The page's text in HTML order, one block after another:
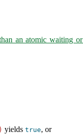
an atomic waiting
yields true, or